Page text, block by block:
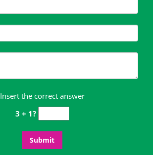
Insert the correct answer
3 + 1?